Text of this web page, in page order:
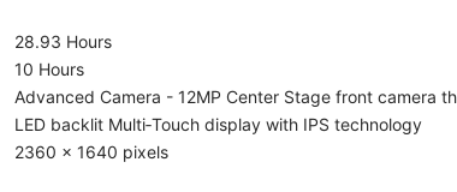
28.93 Hours
10 Hours
Advanced Camera - 12MP Center Stage front camera
LED backlit Multi‑Touch display with IPS technology
2360 x 1640 pixels